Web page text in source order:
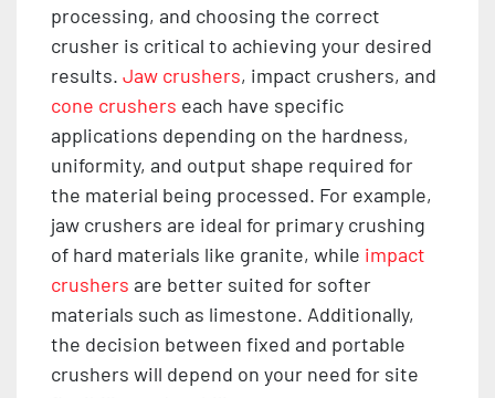
processing, and choosing the correct
crusher is critical to achieving your desired
results. Jaw crushers, impact crushers, and
cone crushers each have specific
applications depending on the hardness,
uniformity, and output shape required for
the material being processed. For example,
jaw crushers are ideal for primary crushing
of hard materials like granite, while impact
crushers are better suited for softer
materials such as limestone. Additionally,
the decision between fixed and portable
crushers will depend on your need for site